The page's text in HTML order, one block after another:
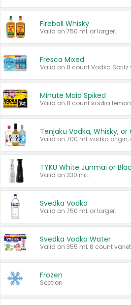
Fireball Whisky
Valid on 750 mL or larger.
Fresca Mixed
Minute Maid Spiked
Tenjaku Vodka, Whisky, or
Valid on 330 mL.
Svedka Vodka
Valid on 750 mL or larger.
Svedka Vodka Water
Valid on 355 mL 8 count
Frozen
Section